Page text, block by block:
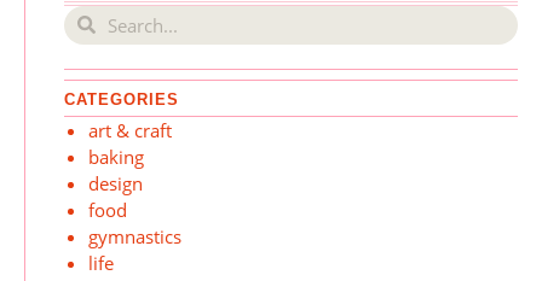
CATEGORIES
art & craft
baking
design
food
gymnastics
life